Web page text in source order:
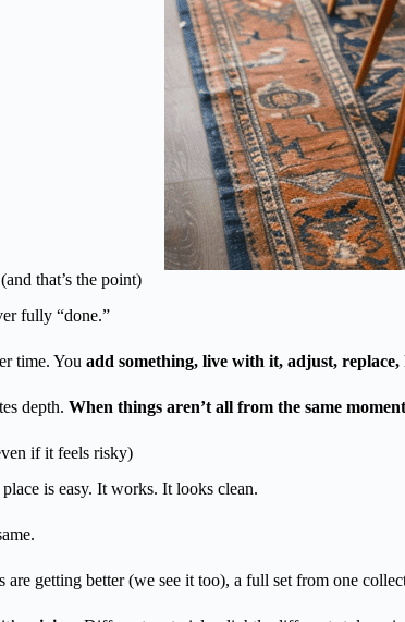
that’s the point)
fully “done.”
time. You add something, live with it, adjust, replace,
depth. When things aren’t all from the same
if it feels risky)
is easy. It works. It looks clean.
getting better (we see it too), a full set from one